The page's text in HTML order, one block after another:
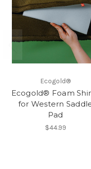
Ecogold®
Ecogold® Foam
for Western
Pad
$44.99